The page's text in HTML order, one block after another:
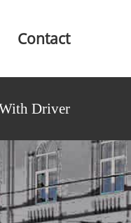
Contact
Driver